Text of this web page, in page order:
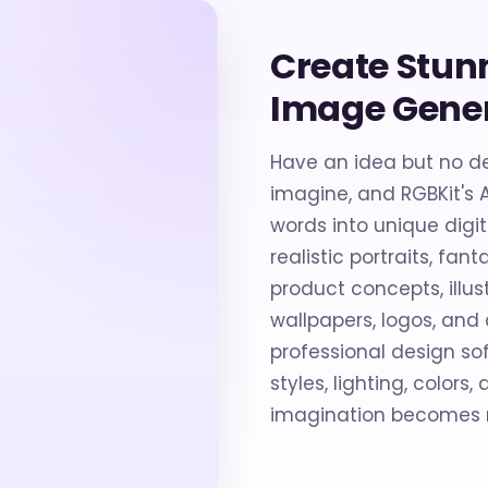
Create
Image
Have an idea but no
imagine, and
words into unique
realistic portraits,
product concepts,
wallpapers, logos,
professional design
styles, lighting,
imagination becomes